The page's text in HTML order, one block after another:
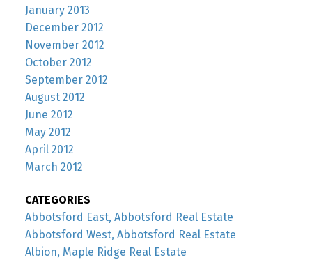
January 2013
December 2012
November 2012
October 2012
September 2012
August 2012
June 2012
May 2012
April 2012
March 2012
CATEGORIES
Abbotsford East, Abbotsford Real Estate
Abbotsford West, Abbotsford Real Estate
Albion, Maple Ridge Real Estate